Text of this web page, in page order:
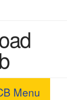
Menu